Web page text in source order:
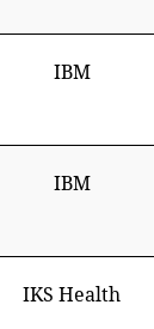
IBM
IBM
IKS Health